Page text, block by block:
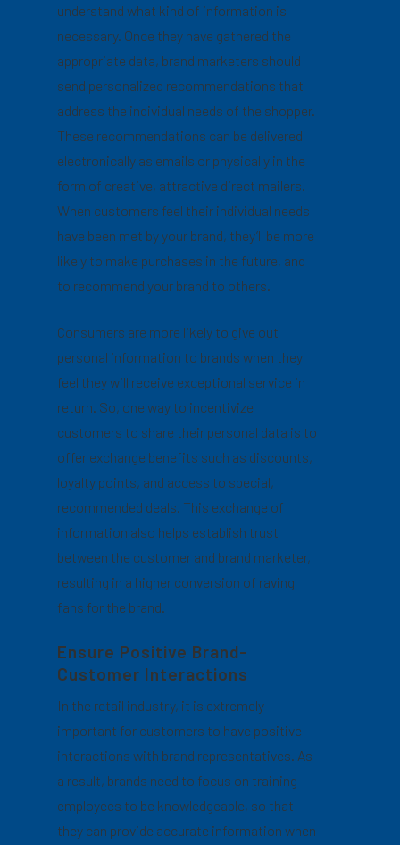
understand what kind of information is
necessary. Once they have gathered the
appropriate data, brand marketers should
send personalized recommendations that
address the individual needs of the shopper.
These recommendations can be delivered
electronically as emails or physically in the
form of creative, attractive direct mailers.
When customers feel their individual needs
have been met by your brand, they’ll be more
likely to make purchases in the future, and
to recommend your brand to others.
Consumers are more likely to give out
personal information to brands when they
feel they will receive exceptional service in
return. So, one way to incentivize
customers to share their personal data is to
offer exchange benefits such as discounts,
loyalty points, and access to special,
recommended deals. This exchange of
information also helps establish trust
between the customer and brand marketer,
resulting in a higher conversion of raving
fans for the brand.
Ensure Positive Brand-
Customer Interactions
In the retail industry, it is extremely
important for customers to have positive
interactions with brand representatives. As
a result, brands need to focus on training
employees to be knowledgeable, so that
they can provide accurate information when